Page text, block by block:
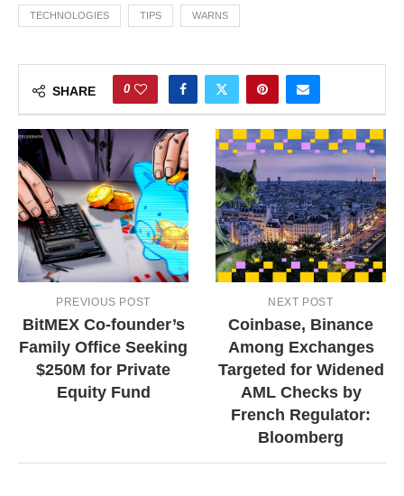
TECHNOLOGIES TIPS WARNS
SHARE 0
PREVIOUS POST
BitMEX Co-founder’s
Family Office Seeking
$250M for Private
Equity Fund
NEXT POST
Coinbase, Binance
Among Exchanges
Targeted for Widened
AML Checks by
French Regulator:
Bloomberg